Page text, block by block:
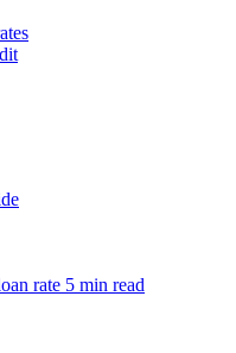
rate 5 min read